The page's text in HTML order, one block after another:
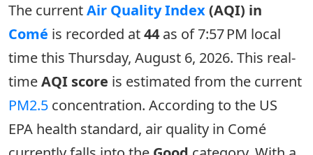
The currentAir Quality Index(AQI) in
Comé is recorded at44 as of 7:57 PM local
time this Thursday, August 6, 2026. This real-
timeAQI score is estimated from the current
PM2.5 concentration. According to the US
EPA health standard, air quality in Comé